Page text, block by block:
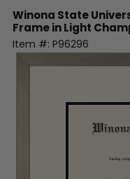
Winona State
Frame in Light
Item #: P96296